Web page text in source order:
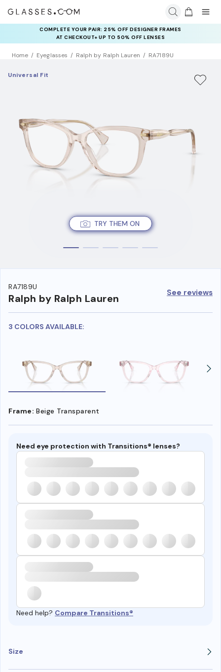
COMPLETE YOUR PAIR: 25% OFF DESIGNER FRAMES
AT CHECKOUT+ UP TO 50% OFF LENSES
Home Eyeglasses Ralph by Ralph Lauren RA7189U
TRY THEM ON
Universal Fit
RA7189U
Ralph by Ralph Lauren See reviews
3 COLORS AVAILABLE:
Frame: Beige Transparent
Need eye protection with Transitions® lenses?
Need help? Compare Transitions®
Size